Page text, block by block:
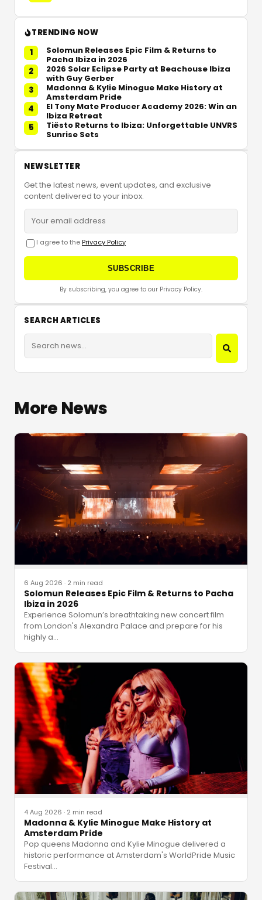
TRENDING NOW
1
Solomun Releases Epic Film & Returns to
Pacha Ibiza in 2026
2
2026 Solar Eclipse Party at Beachouse Ibiza
with Guy Gerber
3
Madonna & Kylie Minogue Make History at
Amsterdam Pride
4
El Tony Mate Producer Academy 2026: Win an
Ibiza Retreat
5
Tiësto Returns to Ibiza: Unforgettable UNVRS
Sunrise Sets
NEWSLETTER
Get the latest news, event updates, and exclusive
content delivered to your inbox.
I agree to the Privacy Policy
SUBSCRIBE
By subscribing, you agree to our Privacy Policy.
SEARCH ARTICLES
More News
6 Aug 2026 · 2 min read
Solomun Releases Epic Film & Returns to Pacha
Ibiza in 2026
Experience Solomun’s breathtaking new concert film
from London's Alexandra Palace and prepare for his
highly a…
4 Aug 2026 · 2 min read
Madonna & Kylie Minogue Make History at
Amsterdam Pride
Pop queens Madonna and Kylie Minogue delivered a
historic performance at Amsterdam's WorldPride Music
Festival…